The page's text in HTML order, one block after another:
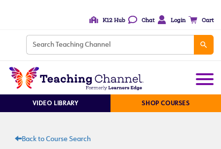
K12 Hub Chat Login Cart
VIDEO LIBRARY SHOP COURSES
Back to Course Search